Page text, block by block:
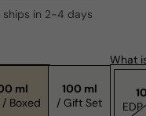
ships in 2-4 days
ml
EDT / Boxed
100 ml
/ Gift Set
What